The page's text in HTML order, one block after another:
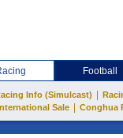
Football
Info (Simulcast)
Sale
Conghua